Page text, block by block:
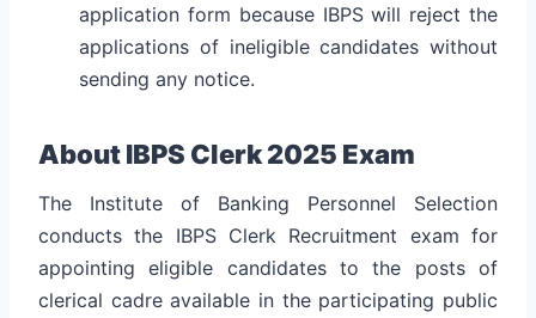
application form because IBPS will reject the
applications of ineligible candidates without
sending any notice.
About IBPS Clerk 2025 Exam
The Institute of Banking Personnel Selection
conducts the IBPS Clerk Recruitment exam for
appointing eligible candidates to the posts of
clerical cadre available in the participating public